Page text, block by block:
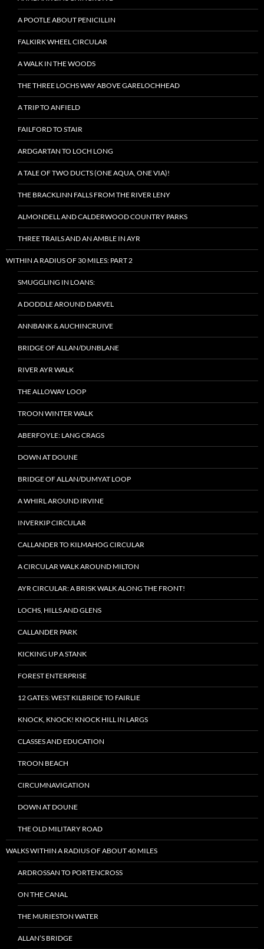
A POOTLE ABOUT PENICILLIN
FALKIRK WHEEL CIRCULAR
A WALK IN THE WOODS
THE THREE LOCHS WAY ABOVE GARELOCHHEAD
A TRIP TO ANFIELD
FAILFORD TO STAIR
ARDGARTAN TO LOCH LONG
A TALE OF TWO DUCTS (ONE AQUA, ONE VIA)!
THE BRACKLINN FALLS FROM THE RIVER LENY
ALMONDELL AND CALDERWOOD COUNTRY PARKS
THREE TRAILS AND AN AMBLE IN AYR
WITHIN A RADIUS OF 30 MILES: PART 2
SMUGGLING IN LOANS:
A DODDLE AROUND DARVEL
ANNBANK & AUCHINCRUIVE
BRIDGE OF ALLAN/DUNBLANE
RIVER AYR WALK
THE ALLOWAY LOOP
TROON WINTER WALK
ABERFOYLE: LANG CRAGS
DOWN AT DOUNE
BRIDGE OF ALLAN/DUMYAT LOOP
A WHIRL AROUND IRVINE
INVERKIP CIRCULAR
CALLANDER TO KILMAHOG CIRCULAR
A CIRCULAR WALK AROUND MILTON
AYR CIRCULAR: A BRISK WALK ALONG THE FRONT!
LOCHS, HILLS AND GLENS
CALLANDER PARK
KICKING UP A STANK
FOREST ENTERPRISE
12 GATES: WEST KILBRIDE TO FAIRLIE
KNOCK, KNOCK! KNOCK HILL IN LARGS
CLASSES AND EDUCATION
TROON BEACH
CIRCUMNAVIGATION
DOWN AT DOUNE
THE OLD MILITARY ROAD
WALKS WITHIN A RADIUS OF ABOUT 40 MILES
ARDROSSAN TO PORTENCROSS
ON THE CANAL
THE MURIESTON WATER
ALLAN’S BRIDGE